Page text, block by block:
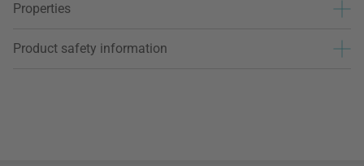
Properties
Product safety information